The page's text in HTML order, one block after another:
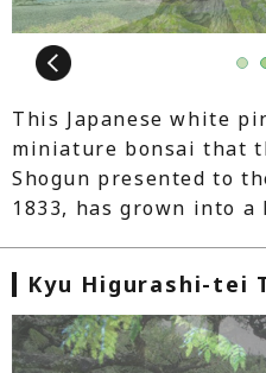
2
This Japanese white
miniature bonsai that
Shogun presented to
1833, has grown into a
Kyu Higurashi-tei